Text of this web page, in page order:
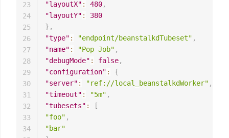
"layoutX" : 480,
"layoutY" :
380
} ,
"type" : "endpoint/beanstalkdTubeset" ,
"name" : "Pop Job" ,
"debugMode" : false,
"configuration" :
{
"server" : "ref://local_beanstalkdWorker" ,
"timeout" : "5m" ,
"tubesets" :
[
"foo" ,
"bar"
23
24
25
26
27
28
29
30
31
32
33
34